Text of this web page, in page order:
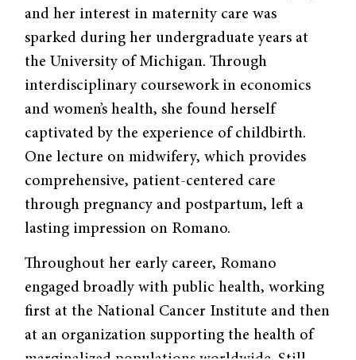
and her interest in maternity care was
sparked during her undergraduate years at
the University of Michigan. Through
interdisciplinary coursework in economics
and women’s health, she found herself
captivated by the experience of childbirth.
One lecture on midwifery, which provides
comprehensive, patient-centered care
through pregnancy and postpartum, left a
lasting impression on Romano.
Throughout her early career, Romano
engaged broadly with public health, working
first at the National Cancer Institute and then
at an organization supporting the health of